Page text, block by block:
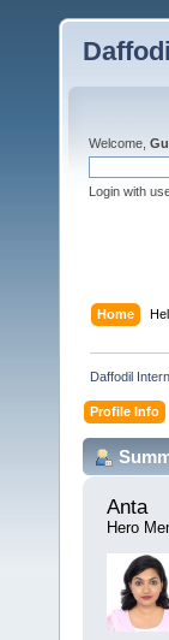
Welcome,
Login with
Home
Daffodil
Profile Info
Anta
Hero